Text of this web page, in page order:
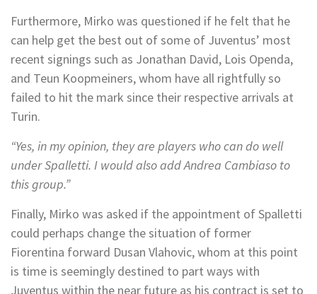
Furthermore, Mirko was questioned if he felt that he
can help get the best out of some of Juventus’ most
recent signings such as Jonathan David, Lois Openda,
and Teun Koopmeiners, whom have all rightfully so
failed to hit the mark since their respective arrivals at
Turin.
“Yes, in my opinion, they are players who can do well
under Spalletti. I would also add Andrea Cambiaso to
this group.”
Finally, Mirko was asked if the appointment of Spalletti
could perhaps change the situation of former
Fiorentina forward Dusan Vlahovic, whom at this point
is time is seemingly destined to part ways with
Juventus within the near future as his contract is set to